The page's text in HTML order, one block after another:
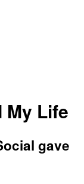
My Life
gave